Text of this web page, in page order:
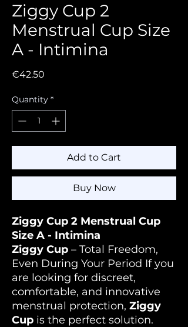
Ziggy Cup 2
Menstrual Cup Size
A - Intimina
€42.50
Quantity *
Add to Cart
Buy Now
Ziggy Cup 2 Menstrual Cup
Size A - Intimina
Ziggy Cup – Total Freedom,
Even During Your Period If you
are looking for discreet,
comfortable, and innovative
menstrual protection, Ziggy
Cup is the perfect solution.